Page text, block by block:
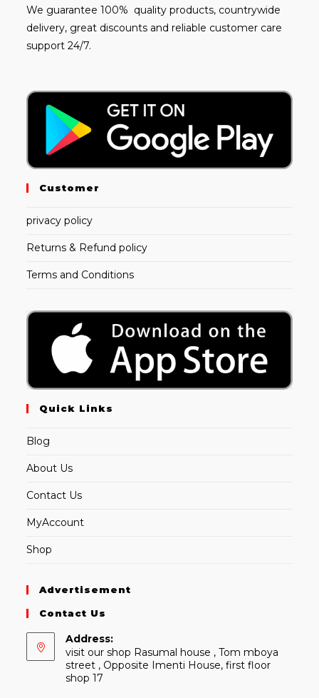
We guarantee 100% quality products, countrywide
delivery, great discounts and reliable customer care
support 24/7.
Customer
privacy policy
Returns & Refund policy
Terms and Conditions
Quick Links
Blog
About Us
Contact Us
MyAccount
Shop
Advertisement
Contact Us
Address:
visit our shop Rasumal house , Tom mboya
street , Opposite Imenti House, first floor
shop 17